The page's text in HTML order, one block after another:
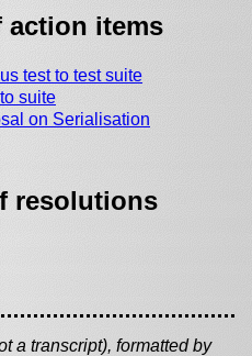
action items
test to test suite
suite
on Serialisation
resolutions
a transcript), formatted by